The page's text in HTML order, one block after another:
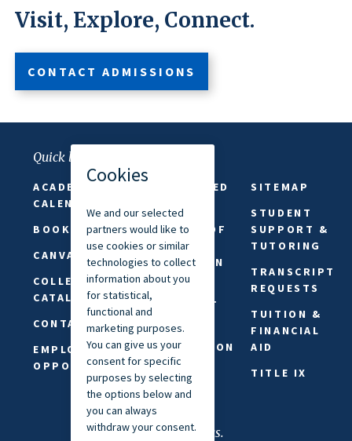
Visit, Explore, Connect.
CONTACT ADMISSIONS
Quick links
ACADEMIC
CALENDAR
BOOKSTORE
CANVAS
COLLEGE
CATALOG
CONTACT US
EMPLOYMENT
OPPORTUNITIES
FAITH-BASED
FREEDOM OF
SPEECH &
EXPRESSION
PRIVACY
STATEMENT
REQUEST
INFORMATION
SAFETY &
SECURITY
SITEMAP
STUDENT
SUPPORT &
TUTORING
TRANSCRIPT
REQUESTS
TUITION &
FINANCIAL
AID
TITLE IX
Connect with us.